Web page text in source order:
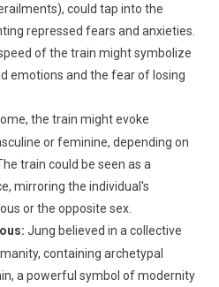
could tap into the
repressed fears and anxieties.
of the train might symbolize
emotions and the fear of losing
the train might evoke
or feminine, depending on
train could be seen as a
mirroring the individual's
or the opposite sex.
Jung believed in a collective
containing archetypal
a powerful symbol of modernity